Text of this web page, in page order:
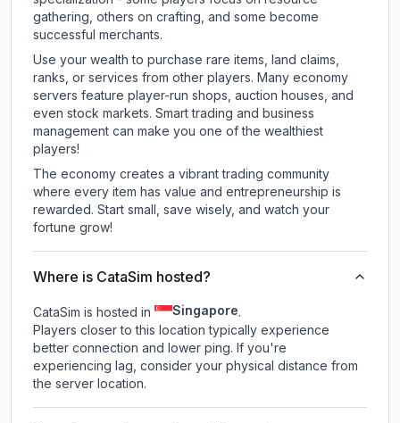
gathering, others on crafting, and some become
successful merchants.
Use your wealth to purchase rare items, land claims,
ranks, or services from other players. Many economy
servers feature player-run shops, auction houses, and
even stock markets. Smart trading and business
management can make you one of the wealthiest
players!
The economy creates a vibrant trading community
where every item has value and entrepreneurship is
rewarded. Start small, save wisely, and watch your
fortune grow!
Where is CataSim hosted?
CataSim is hosted in Singapore.
Players closer to this location typically experience
better connection and lower ping. If you're
experiencing lag, consider your physical distance from
the server location.